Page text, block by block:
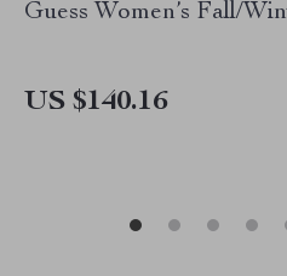
Guess Women’s Fall/
US $140.16